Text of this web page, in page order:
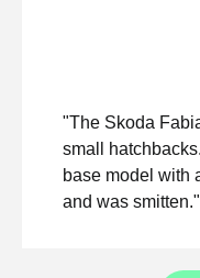
"The Skoda
small
base model with
and was smitten."